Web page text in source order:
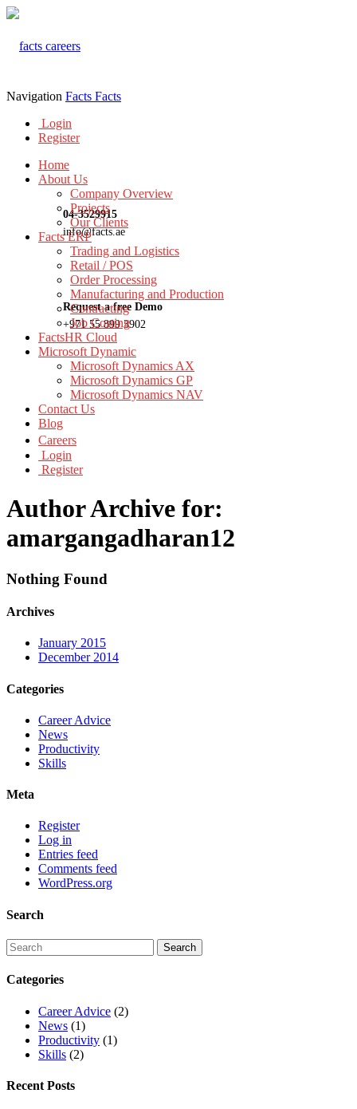
04-3529915
info@facts.ae
Request a free Demo
+971 55 899 3902
Navigation Facts Facts
Login
Register
Home
About Us
Company Overview
Projects
Our Clients
Facts ERP
Trading and Logistics
Retail / POS
Order Processing
Manufacturing and Production
Contracting
Job Costing
FactsHR Cloud
Microsoft Dynamic
Microsoft Dynamics AX
Microsoft Dynamics GP
Microsoft Dynamics NAV
Contact Us
Blog
Careers
Login
Register
Author Archive for:
amargangadharan12
Nothing Found
Archives
January 2015
December 2014
Categories
Career Advice
News
Productivity
Skills
Meta
Register
Log in
Entries feed
Comments feed
WordPress.org
Search
Categories
Career Advice (2)
News (1)
Productivity (1)
Skills (2)
Recent Posts